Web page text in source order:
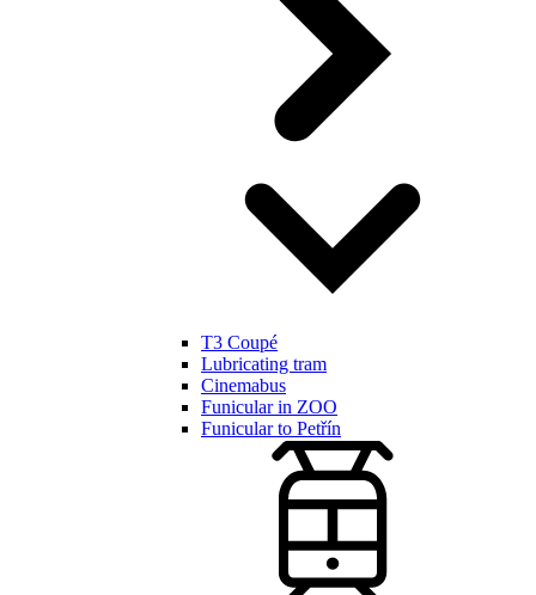
T3 Coupé
Lubricating tram
Cinemabus
Funicular in ZOO
Funicular to Petřín